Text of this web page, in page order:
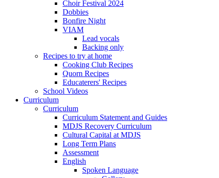
Choir Festival 2024
Dobbies
Bonfire Night
VIAM
Lead vocals
Backing only
Recipes to try at home
Cooking Club Recipes
Quorn Recipes
Educaterers' Recipes
School Videos
Curriculum
Curriculum
Curriculum Statement and Guides
MDJS Recovery Curriculum
Cultural Capital at MDJS
Long Term Plans
Assessment
English
Spoken Language